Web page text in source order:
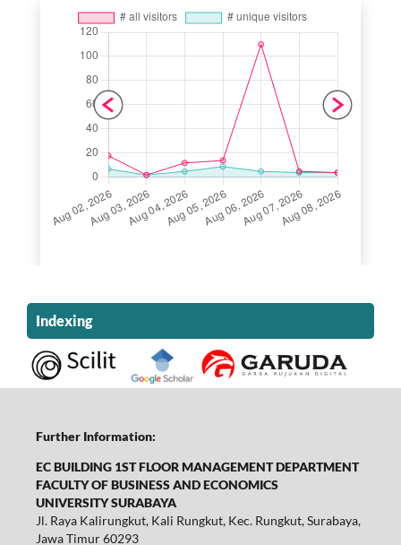
Indexing
Further Information:
EC BUILDING 1ST FLOOR MANAGEMENT DEPARTMENT
FACULTY OF BUSINESS AND ECONOMICS
UNIVERSITY SURABAYA
Jl. Raya Kalirungkut, Kali Rungkut, Kec. Rungkut, Surabaya,
Jawa Timur 60293